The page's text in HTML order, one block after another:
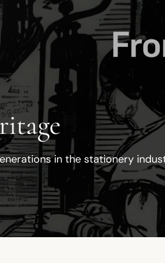
in the stationery